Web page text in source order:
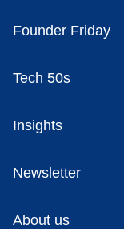
Founder Friday
Tech 50s
Insights
Newsletter
About us